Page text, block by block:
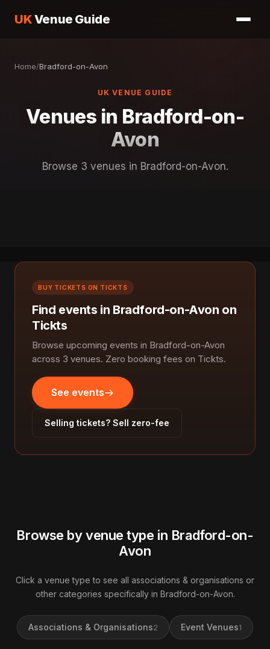
UKVenue Guide
Home/Bradford-on-Avon
UK VENUE GUIDE
Venues in Bradford-on-
Avon
Browse 3 venues in Bradford-on-Avon.
BUY TICKETS ON TICKTS
Find events in Bradford-on-Avon on
Tickts
Browse upcoming events in Bradford-on-Avon
across 3 venues. Zero booking fees on Tickts.
See events
Selling tickets? Sell zero-fee
Browse by venue type in Bradford-on-
Avon
Click a venue type to see all associations & organisations or
other categories specifically in Bradford-on-Avon.
Associations & Organisations2 Event Venues1